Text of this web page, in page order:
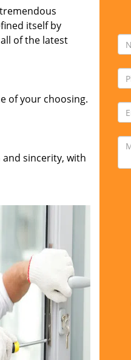
itself by
of the latest
of your choosing.
sincerity, with